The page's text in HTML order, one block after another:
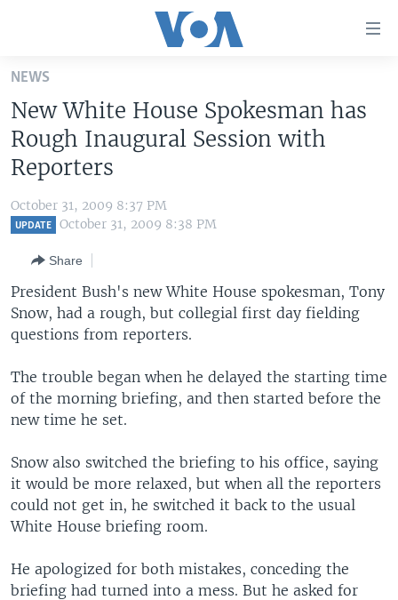
Skip
main
content
Skip
to
Navigation
Skip
UNITED STATES
U.S. NEWS
WORLD
THE AMERICAS
EAST ASIA
EUROPE
MIDDLE EAST
VOA LANGUAGES
LATEST GLOBAL COVERAGE
FOLLOW US
Languages
NEWS
New White House Spokesman has
Rough Inaugural Session with
Reporters
October 31, 2009 8:37 PM
UPDATE October 31, 2009 8:38 PM
Share
President Bush's new White House spokesman, Tony
Snow, had a rough, but collegial first day fielding
questions from reporters.
The trouble began when he delayed the starting time
of the morning briefing, and then started before the
new time he set.
Snow also switched the briefing to his office, saying
it would be more relaxed, but when all the reporters
could not get in, he switched it back to the usual
White House briefing room.
He apologized for both mistakes, conceding the
briefing had turned into a mess. But he asked for